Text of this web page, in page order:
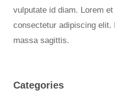
vulputate id diam. Lorem
consectetur adipiscing elit.
massa sagittis.
Categories